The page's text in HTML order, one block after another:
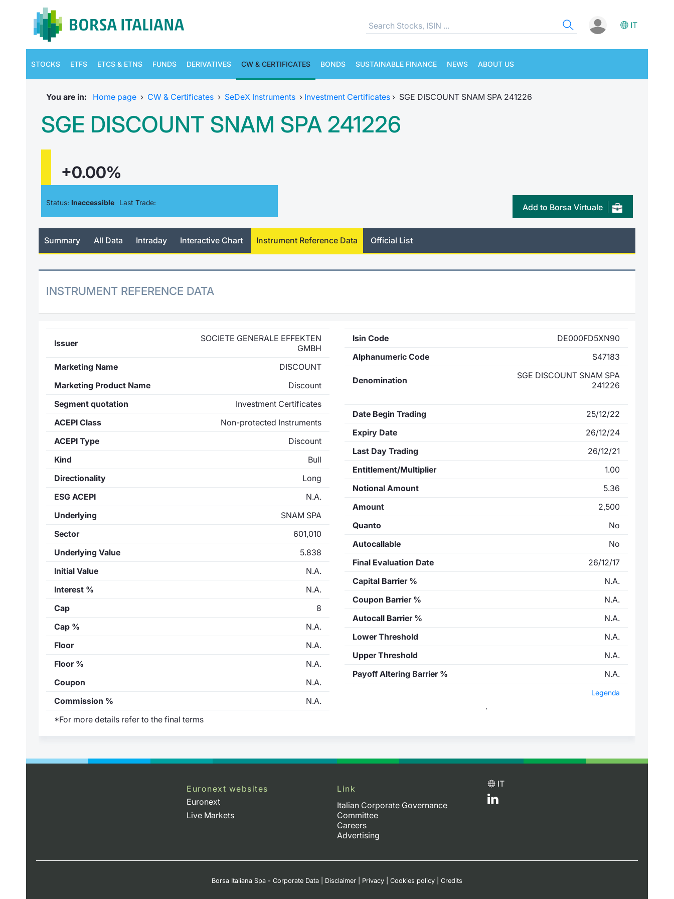
IT
STOCKS ETFS ETCS & ETNS FUNDS DERIVATIVES CW & CERTIFICATES BONDS SUSTAINABLE FINANCE NEWS ABOUT US
You are in: Home page › CW & Certificates › SeDeX Instruments › Investment Certificates › SGE DISCOUNT SNAM SPA 241226
SGE DISCOUNT SNAM SPA 241226
+0.00%
Status: Inaccessible Last Trade: Add to Borsa Virtuale
Summary All Data Intraday Interactive Chart Instrument Reference Data Official List
INSTRUMENT REFERENCE DATA
Issuer
SOCIETE GENERALE EFFEKTEN
GMBH
Marketing Name
DISCOUNT
Marketing Product Name
Discount
Segment quotation
Investment Certificates
ACEPI Class
Non-protected Instruments
ACEPI Type
Discount
Kind
Bull
Directionality
Long
ESG ACEPI
N.A.
Underlying
SNAM SPA
Sector
601,010
Underlying Value
5.838
Initial Value
N.A.
Interest %
N.A.
Cap
8
Cap %
N.A.
Floor
N.A.
Floor %
N.A.
Coupon
N.A.
Commission %
N.A.
*For more details refer to the final terms
Isin Code
DE000FD5XN90
Alphanumeric Code
S47183
Denomination
SGE DISCOUNT SNAM SPA
241226
Date Begin Trading
25/12/22
Expiry Date
26/12/24
Last Day Trading
26/12/21
Entitlement/Multiplier
1.00
Notional Amount
5.36
Amount
2,500
Quanto
No
Autocallable
No
Final Evaluation Date
26/12/17
Capital Barrier %
N.A.
Coupon Barrier %
N.A.
Autocall Barrier %
N.A.
Lower Threshold
N.A.
Upper Threshold
N.A.
Payoff Altering Barrier %
N.A.
Legenda
.
Euronext websites
Euronext
Live Markets
Link
Italian Corporate Governance
Committee
Careers
Advertising
IT
Borsa Italiana Spa - Corporate Data Disclaimer Privacy Cookies policy Credits